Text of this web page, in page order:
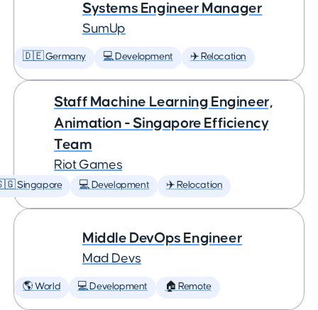
Systems Engineer Manager
SumUp
🇩🇪 Germany 💻 Development ✈️ Relocation
Staff Machine Learning Engineer,
Animation - Singapore Efficiency
Team
Riot Games
Singapore 💻 Development ✈️ Relocation
Middle DevOps Engineer
Mad Devs
🌎 World 💻 Development 🏠 Remote